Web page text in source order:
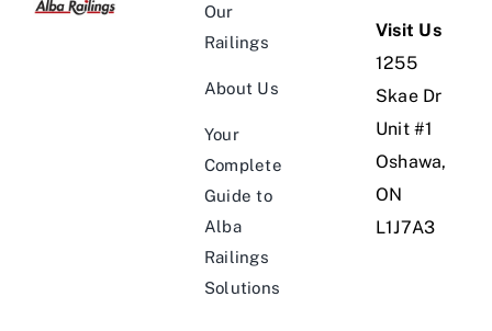
Our
Railings
About Us
Your
Complete
Guide to
Alba
Railings
Solutions
Visit Us
1255
Skae Dr
Unit #1
Oshawa,
ON
L1J7A3